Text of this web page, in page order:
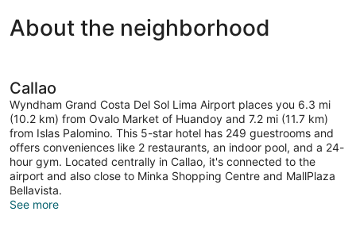
About the neighborhood
Callao
Wyndham Grand Costa Del Sol Lima Airport places you 6.3 mi
(10.2 km) from Ovalo Market of Huandoy and 7.2 mi (11.7 km)
from Islas Palomino. This 5-star hotel has 249 guestrooms and
offers conveniences like 2 restaurants, an indoor pool, and a 24-
hour gym. Located centrally in Callao, it's connected to the
airport and also close to Minka Shopping Centre and MallPlaza
Bellavista.
See more